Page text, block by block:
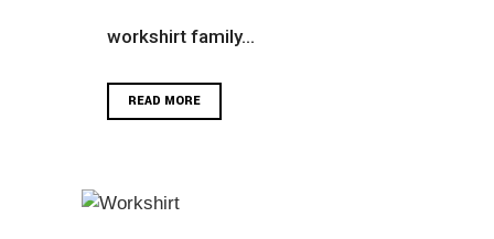
workshirt family...
READ MORE